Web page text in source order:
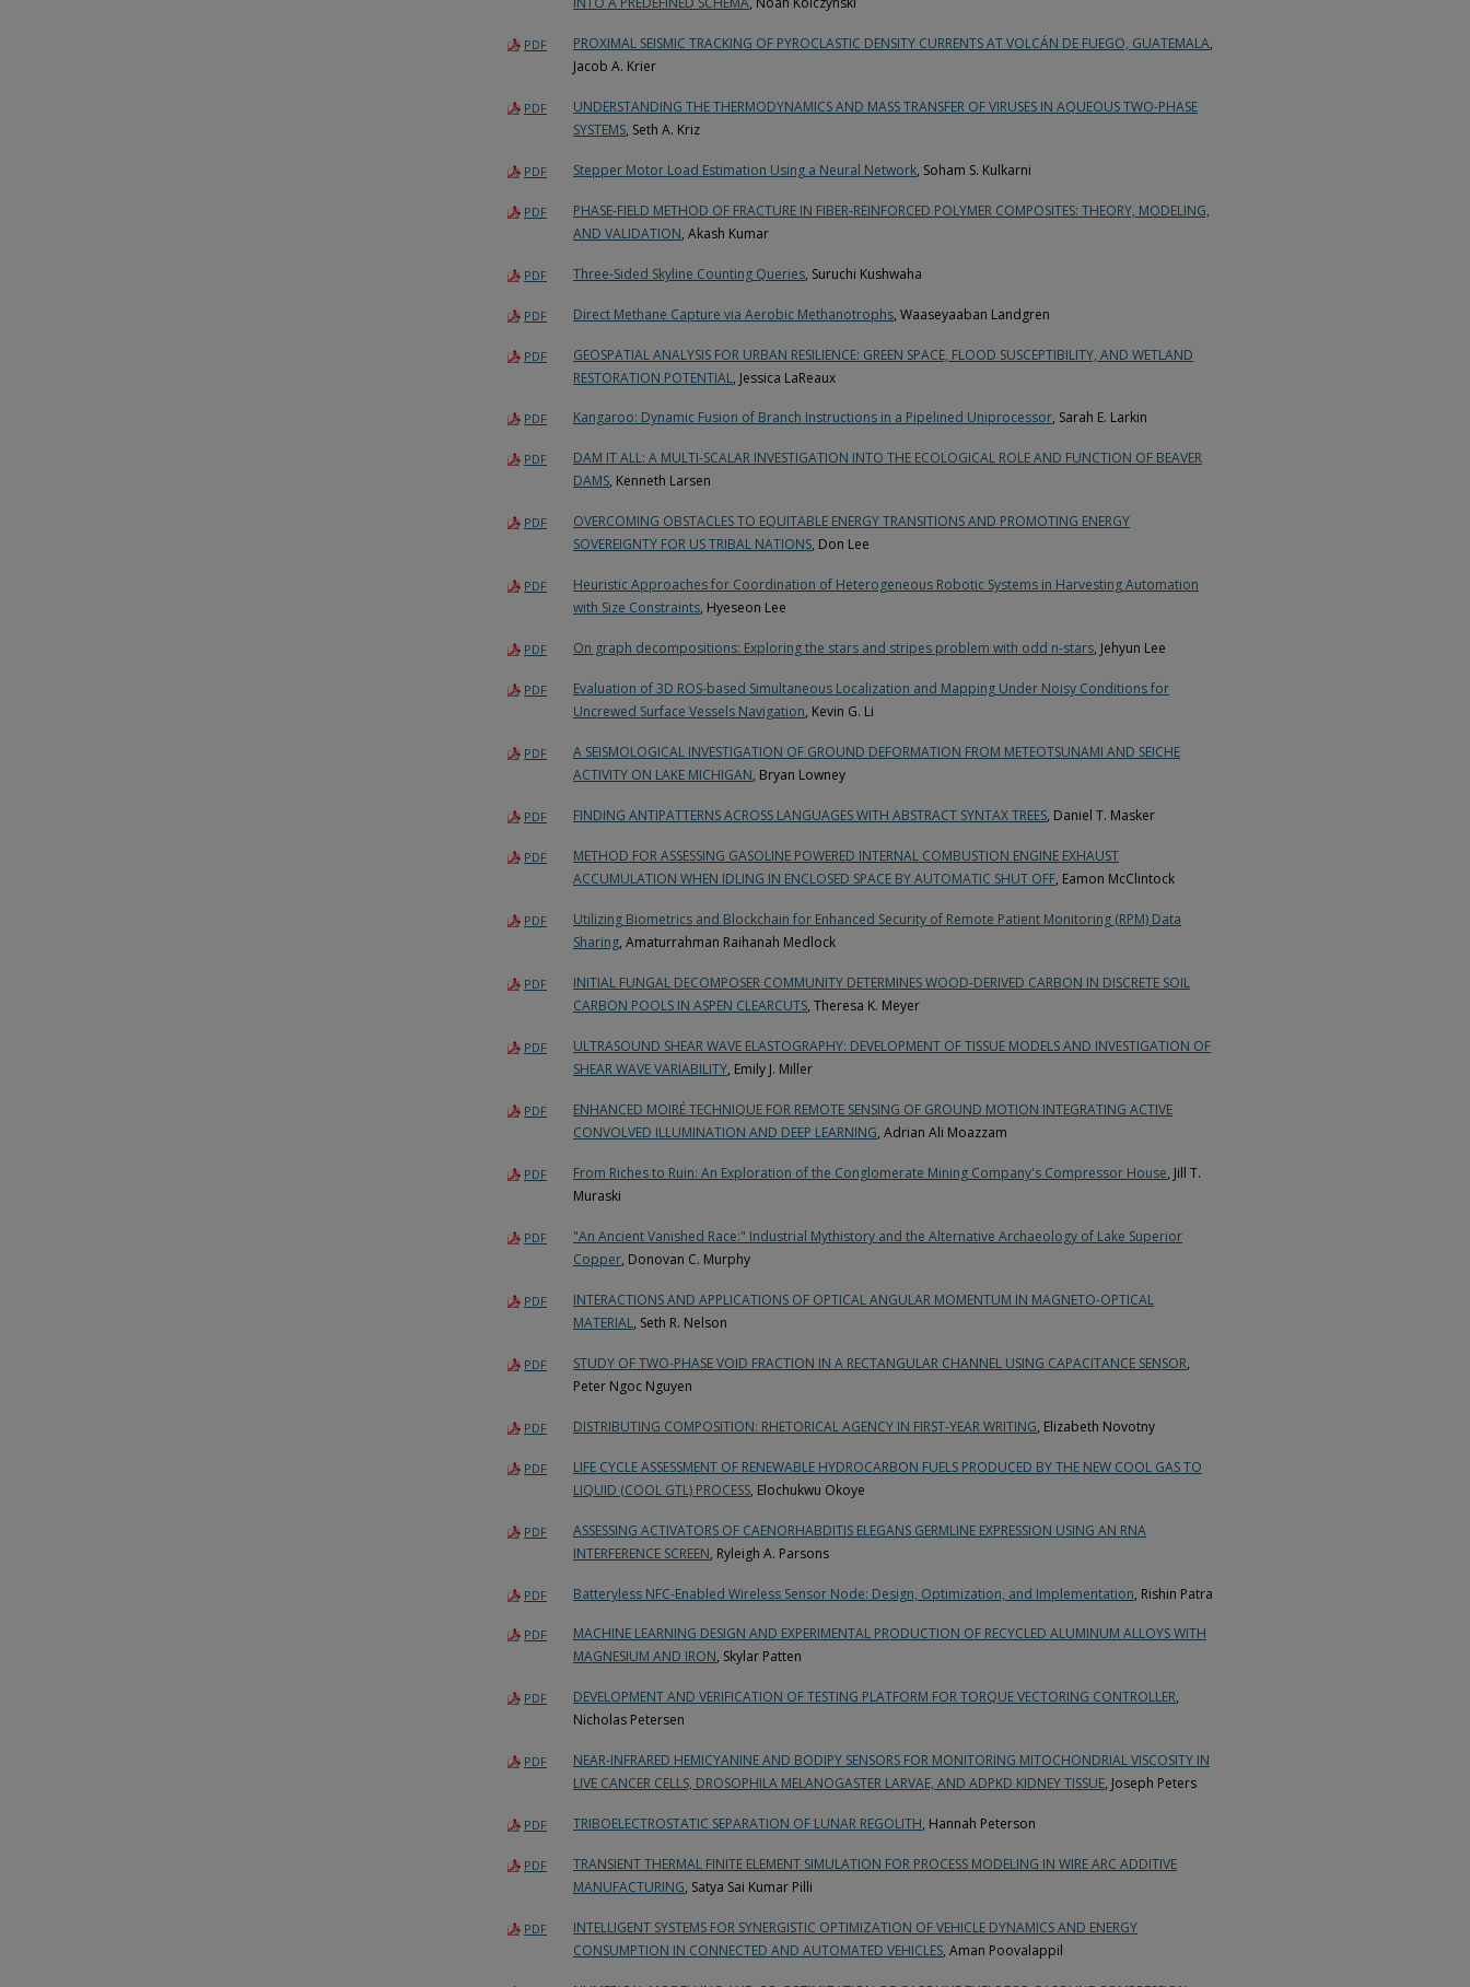
PDF PROXIMAL SEISMIC TRACKING OF PYROCLASTIC DENSITY CURRENTS AT VOLCÁN DE FUEGO, GUATEMALA,
Jacob A. Krier
PDF
UNDERSTANDING THE THERMODYNAMICS AND MASS TRANSFER OF VIRUSES IN AQUEOUS TWO-PHASE
SYSTEMS, Seth A. Kriz
PDF Stepper Motor Load Estimation Using a Neural Network, Soham S. Kulkarni
PDF
PHASE-FIELD METHOD OF FRACTURE IN FIBER-REINFORCED POLYMER COMPOSITES: THEORY, MODELING,
AND VALIDATION, Akash Kumar
PDF Three-Sided Skyline Counting Queries, Suruchi Kushwaha
PDF Direct Methane Capture via Aerobic Methanotrophs, Waaseyaaban Landgren
PDF
GEOSPATIAL ANALYSIS FOR URBAN RESILIENCE: GREEN SPACE, FLOOD SUSCEPTIBILITY, AND WETLAND
RESTORATION POTENTIAL, Jessica LaReaux
PDF Kangaroo: Dynamic Fusion of Branch Instructions in a Pipelined Uniprocessor, Sarah E. Larkin
PDF
DAM IT ALL: A MULTI-SCALAR INVESTIGATION INTO THE ECOLOGICAL ROLE AND FUNCTION OF BEAVER
DAMS, Kenneth Larsen
PDF
OVERCOMING OBSTACLES TO EQUITABLE ENERGY TRANSITIONS AND PROMOTING ENERGY
SOVEREIGNTY FOR US TRIBAL NATIONS, Don Lee
PDF
Heuristic Approaches for Coordination of Heterogeneous Robotic Systems in Harvesting Automation
with Size Constraints, Hyeseon Lee
PDF On graph decompositions: Exploring the stars and stripes problem with odd n-stars, Jehyun Lee
PDF
Evaluation of 3D ROS-based Simultaneous Localization and Mapping Under Noisy Conditions for
Uncrewed Surface Vessels Navigation, Kevin G. Li
PDF
A SEISMOLOGICAL INVESTIGATION OF GROUND DEFORMATION FROM METEOTSUNAMI AND SEICHE
ACTIVITY ON LAKE MICHIGAN, Bryan Lowney
PDF FINDING ANTIPATTERNS ACROSS LANGUAGES WITH ABSTRACT SYNTAX TREES, Daniel T. Masker
PDF
METHOD FOR ASSESSING GASOLINE POWERED INTERNAL COMBUSTION ENGINE EXHAUST
ACCUMULATION WHEN IDLING IN ENCLOSED SPACE BY AUTOMATIC SHUT OFF, Eamon McClintock
PDF
Utilizing Biometrics and Blockchain for Enhanced Security of Remote Patient Monitoring (RPM) Data
Sharing, Amaturrahman Raihanah Medlock
PDF
INITIAL FUNGAL DECOMPOSER COMMUNITY DETERMINES WOOD-DERIVED CARBON IN DISCRETE SOIL
CARBON POOLS IN ASPEN CLEARCUTS, Theresa K. Meyer
PDF
ULTRASOUND SHEAR WAVE ELASTOGRAPHY: DEVELOPMENT OF TISSUE MODELS AND INVESTIGATION OF
SHEAR WAVE VARIABILITY, Emily J. Miller
PDF
ENHANCED MOIRÉ TECHNIQUE FOR REMOTE SENSING OF GROUND MOTION INTEGRATING ACTIVE
CONVOLVED ILLUMINATION AND DEEP LEARNING, Adrian Ali Moazzam
PDF From Riches to Ruin: An Exploration of the Conglomerate Mining Company's Compressor House, Jill T.
Muraski
PDF
"An Ancient Vanished Race:" Industrial Mythistory and the Alternative Archaeology of Lake Superior
Copper, Donovan C. Murphy
PDF
INTERACTIONS AND APPLICATIONS OF OPTICAL ANGULAR MOMENTUM IN MAGNETO-OPTICAL
MATERIAL, Seth R. Nelson
PDF STUDY OF TWO-PHASE VOID FRACTION IN A RECTANGULAR CHANNEL USING CAPACITANCE SENSOR,
Peter Ngoc Nguyen
PDF DISTRIBUTING COMPOSITION: RHETORICAL AGENCY IN FIRST-YEAR WRITING, Elizabeth Novotny
PDF
LIFE CYCLE ASSESSMENT OF RENEWABLE HYDROCARBON FUELS PRODUCED BY THE NEW COOL GAS TO
LIQUID (COOL GTL) PROCESS, Elochukwu Okoye
PDF
ASSESSING ACTIVATORS OF CAENORHABDITIS ELEGANS GERMLINE EXPRESSION USING AN RNA
INTERFERENCE SCREEN, Ryleigh A. Parsons
PDF Batteryless NFC-Enabled Wireless Sensor Node: Design, Optimization, and Implementation, Rishin Patra
PDF
MACHINE LEARNING DESIGN AND EXPERIMENTAL PRODUCTION OF RECYCLED ALUMINUM ALLOYS WITH
MAGNESIUM AND IRON, Skylar Patten
PDF DEVELOPMENT AND VERIFICATION OF TESTING PLATFORM FOR TORQUE VECTORING CONTROLLER,
Nicholas Petersen
PDF
NEAR-INFRARED HEMICYANINE AND BODIPY SENSORS FOR MONITORING MITOCHONDRIAL VISCOSITY IN
LIVE CANCER CELLS, DROSOPHILA MELANOGASTER LARVAE, AND ADPKD KIDNEY TISSUE, Joseph Peters
PDF TRIBOELECTROSTATIC SEPARATION OF LUNAR REGOLITH, Hannah Peterson
PDF
TRANSIENT THERMAL FINITE ELEMENT SIMULATION FOR PROCESS MODELING IN WIRE ARC ADDITIVE
MANUFACTURING, Satya Sai Kumar Pilli
PDF
INTELLIGENT SYSTEMS FOR SYNERGISTIC OPTIMIZATION OF VEHICLE DYNAMICS AND ENERGY
CONSUMPTION IN CONNECTED AND AUTOMATED VEHICLES, Aman Poovalappil